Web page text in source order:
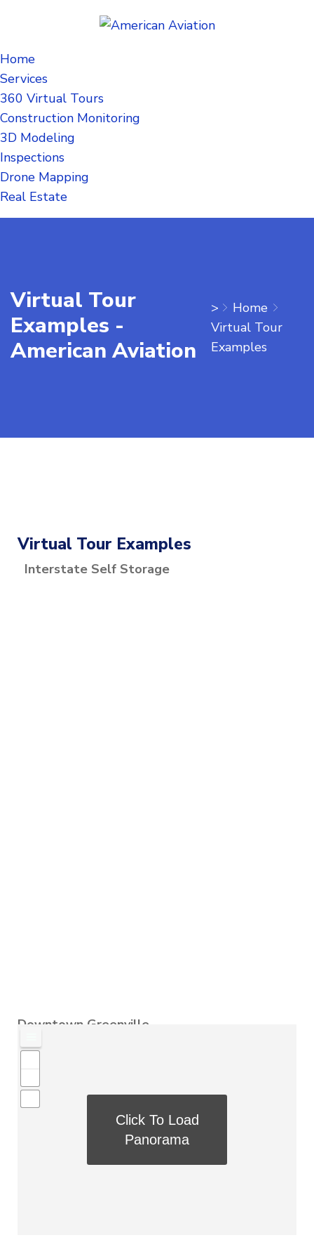
Home
Services
360 Virtual Tours
Construction Monitoring
3D Modeling
Inspections
Drone Mapping
Real Estate
Virtual Tour
Examples -
American Aviation
>
Home
Virtual Tour
Examples
Virtual Tour Examples
Interstate Self Storage
Downtown Greenville
Click To Load
Panorama